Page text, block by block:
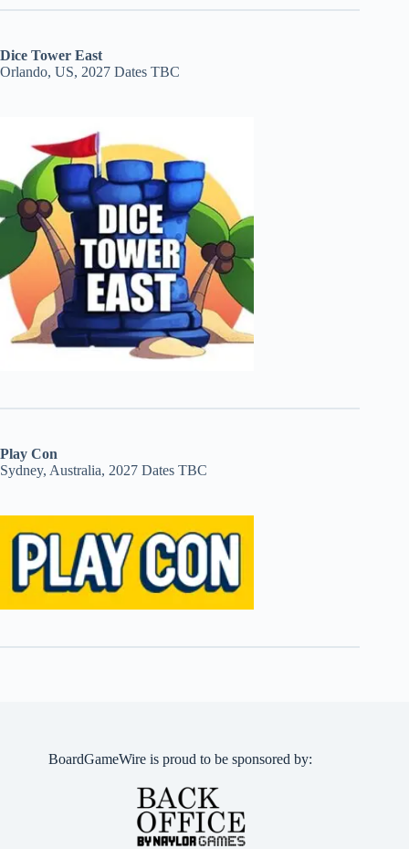
Dice Tower East
Orlando, US, 2027 Dates TBC
Play Con
Sydney, Australia, 2027 Dates TBC
BoardGameWire is proud to be sponsored by: